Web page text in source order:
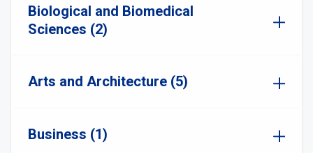
Biological and Biomedical
Sciences (2)
Arts and Architecture (5)
Business (1)